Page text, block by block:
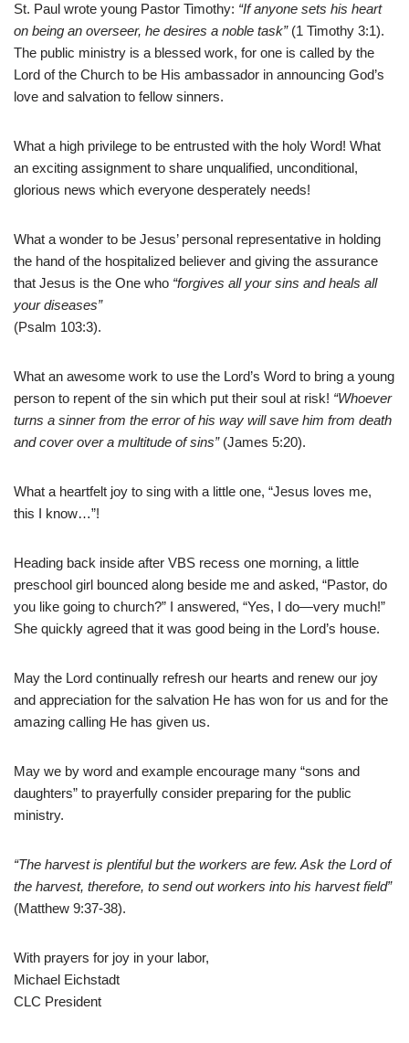
St. Paul wrote young Pastor Timothy: “If anyone sets his heart
on being an overseer, he desires a noble task” (1 Timothy 3:1).
The public ministry is a blessed work, for one is called by the
Lord of the Church to be His ambassador in announcing God’s
love and salvation to fellow sinners.
What a high privilege to be entrusted with the holy Word! What
an exciting assignment to share unqualified, unconditional,
glorious news which everyone desperately needs!
What a wonder to be Jesus’ personal representative in holding
the hand of the hospitalized believer and giving the assurance
that Jesus is the One who “forgives all your sins and heals all
your diseases”
(Psalm 103:3).
What an awesome work to use the Lord’s Word to bring a young
person to repent of the sin which put their soul at risk! “Whoever
turns a sinner from the error of his way will save him from death
and cover over a multitude of sins”(James 5:20).
What a heartfelt joy to sing with a little one, “Jesus loves me,
this I know…”!
Heading back inside after VBS recess one morning, a little
preschool girl bounced along beside me and asked, “Pastor, do
you like going to church?” I answered, “Yes, I do—very much!”
She quickly agreed that it was good being in the Lord’s house.
May the Lord continually refresh our hearts and renew our joy
and appreciation for the salvation He has won for us and for the
amazing calling He has given us.
May we by word and example encourage many “sons and
daughters” to prayerfully consider preparing for the public
ministry.
“The harvest is plentiful but the workers are few. Ask the Lord of
the harvest, therefore, to send out workers into his harvest field”
(Matthew 9:37-38).
With prayers for joy in your labor,
Michael Eichstadt
CLC President